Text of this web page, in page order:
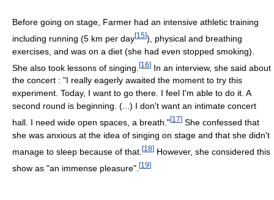
Before going on stage, Farmer had an intensive athletic training
including running (5 km per day[15]), physical and breathing
exercises, and was on a diet (she had even stopped smoking).
She also took lessons of singing. [16] In an interview, she said about
the concert : "I really eagerly awaited the moment to try this
experiment. Today, I want to go there. I feel I'm able to do it. A
second round is beginning. (...) I don't want an intimate concert
hall. I need wide open spaces, a breath."[17] She confessed that
she was anxious at the idea of singing on stage and that she didn't
manage to sleep because of that. [18] However, she considered this
show as "an immense pleasure". [19]